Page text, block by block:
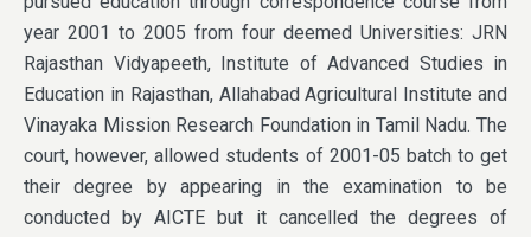
year 2001 to 2005 from four deemed Universities: JRN
Rajasthan Vidyapeeth, Institute of Advanced Studies in
Education in Rajasthan, Allahabad Agricultural Institute and
Vinayaka Mission Research Foundation in Tamil Nadu. The
court, however, allowed students of 2001-05 batch to get
their degree by appearing in the examination to be
conducted by AICTE but it cancelled the degrees of